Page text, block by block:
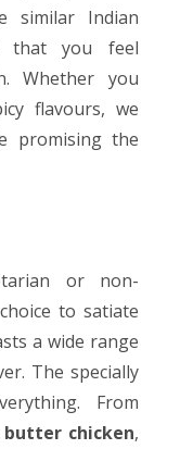
similar Indian
that you feel
Whether you
flavours, we
promising the
or non-
to satiate
a wide range
The specially
From
butter chicken,